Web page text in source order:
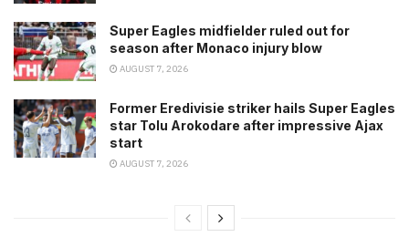
Super Eagles midfielder ruled out for
season after Monaco injury blow
AUGUST 7, 2026
Former Eredivisie striker hails Super Eagles
star Tolu Arokodare after impressive Ajax
start
AUGUST 7, 2026